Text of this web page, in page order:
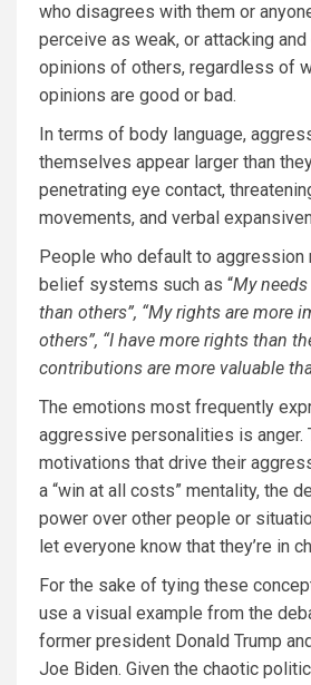
who disagrees with them or
perceive as weak, or attacking
opinions of others, regardless of
opinions are good or bad.
In terms of body language,
themselves appear larger than
penetrating eye contact,
movements, and verbal
People who default to aggression
belief systems such as “My
than others”, “My rights are more
others”, “I have more rights than
contributions are more valuable
The emotions most frequently
aggressive personalities is anger.
motivations that drive their
a “win at all costs” mentality, the
power over other people or
let everyone know that they’re in
For the sake of tying these
use a visual example from the
former president Donald Trump
Joe Biden. Given the chaotic